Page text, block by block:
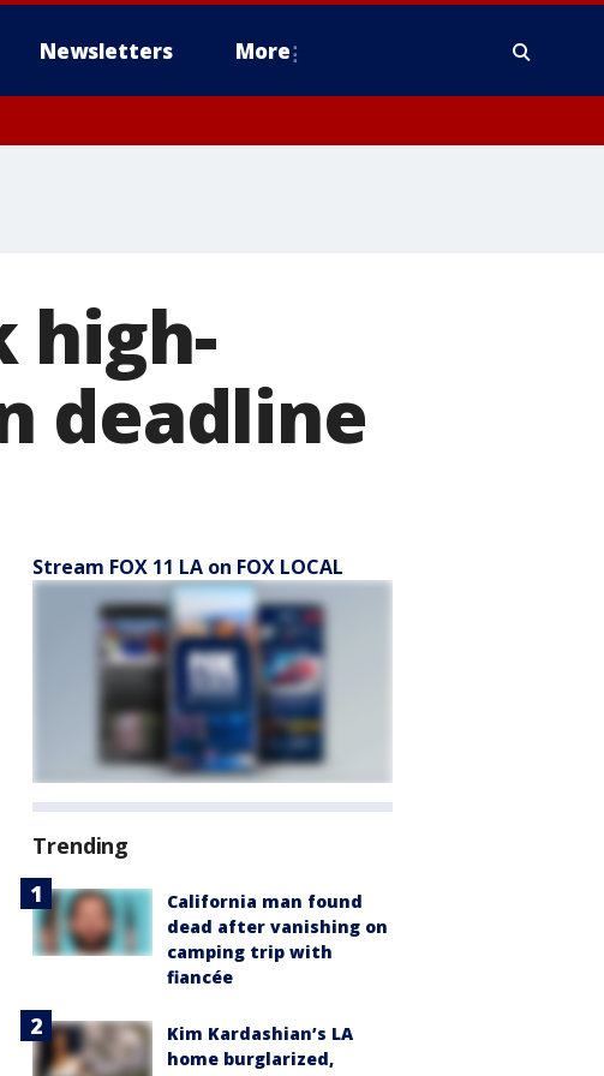
Newsletters More
high-
deadline
Stream FOX 11 LA on FOX LOCAL
Trending
California man found
dead after vanishing on
camping trip with
fiancée
Kim Kardashian’s LA
home burglarized,